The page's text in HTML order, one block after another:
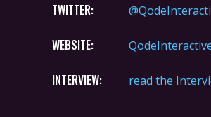
TWITTER:
WEBSITE:
INTERVIEW: read the